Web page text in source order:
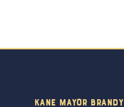
Kane Mayor Brandy